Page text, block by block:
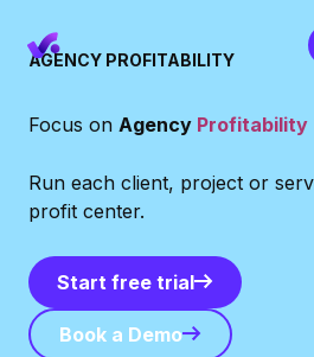
AGENCY PROFITABILITY
Focus on Agency Profitability
Run each client, project or
profit center.
Start free trial
Start free trial
Book a Demo
Book a Demo